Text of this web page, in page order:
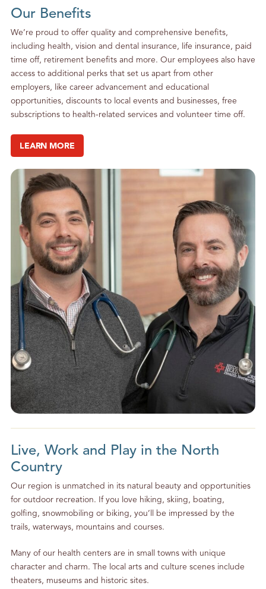
Our Benefits
We’re proud to offer quality and comprehensive benefits,
including health, vision and dental insurance, life insurance, paid
time off, retirement benefits and more. Our employees also have
access to additional perks that set us apart from other
employers, like career advancement and educational
opportunities, discounts to local events and businesses, free
subscriptions to health-related services and volunteer time off.
LEARN MORE
Live, Work and Play in the North
Country
Our region is unmatched in its natural beauty and opportunities
for outdoor recreation. If you love hiking, skiing, boating,
golfing, snowmobiling or biking, you’ll be impressed by the
trails, waterways, mountains and courses.
Many of our health centers are in small towns with unique
character and charm. The local arts and culture scenes include
theaters, museums and historic sites.